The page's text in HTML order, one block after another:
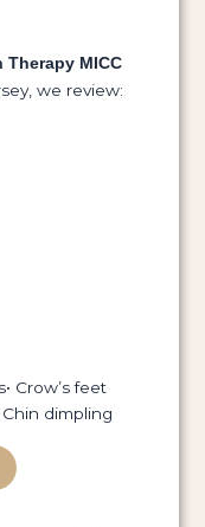
Therapy MICC
we review:
• Crow’s feet
Chin dimpling